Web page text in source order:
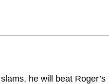
he will beat Roger’s